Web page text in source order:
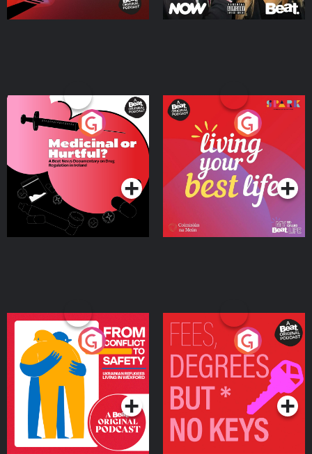
Medicinal or Hurtful? A
Beat News Documentary
on Drug Regulation in
IrelandPodcast Series
Living Your Best Life
Podcast Series
From Conflict to Safety:
Ukrainian Refugees
Living in Wexford
Podcast Series
Fees Degrees but No
Keys
Podcast Series